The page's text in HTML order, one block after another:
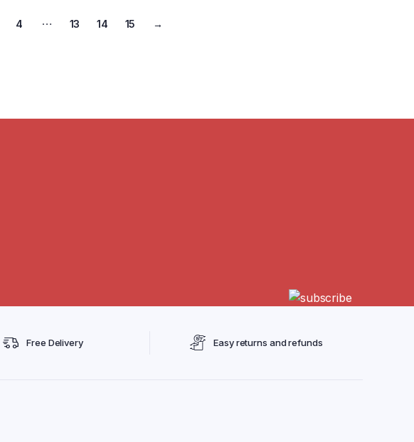
4 … 13 14 15 →
Free Delivery Easy returns and refunds